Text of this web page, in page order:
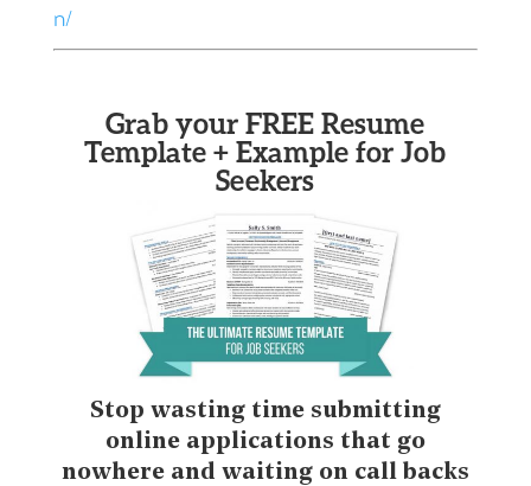
n/
Grab your FREE Resume
Template + Example for Job
Seekers
Stop wasting time submitting
online applications that go
nowhere and waiting on call backs